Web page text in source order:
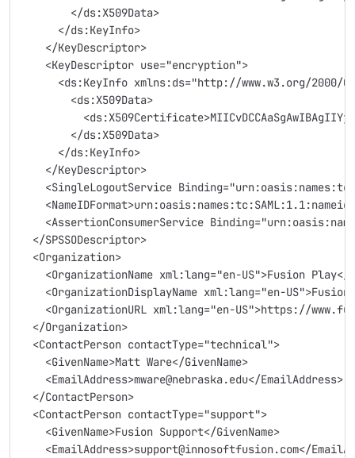
        </ds:X509Data>
      </ds:KeyInfo>
    </KeyDescriptor>
    <KeyDescriptor use="encryption">
<ds:KeyInfo xmlns:ds="http://www.w3.org/2000/
        <ds:X509Data>
        </ds:X509Data>
      </ds:KeyInfo>
    </KeyDescriptor>
<SingleLogoutService
<AssertionConsumerService
  </SPSSODescriptor>
  <Organization>
<OrganizationName xml:lang="en-US">Fusion Play</
<OrganizationDisplayName xml:lang="en-
<OrganizationURL xml:lang="en-US">https://
  </Organization>
  <ContactPerson contactType="technical">
    <GivenName>Matt Ware</GivenName>
    <EmailAddress>mware@nebraska.edu</EmailAddress>
  </ContactPerson>
  <ContactPerson contactType="support">
    <GivenName>Fusion Support</GivenName>
<EmailAddress>support@innosoftfusion.com</